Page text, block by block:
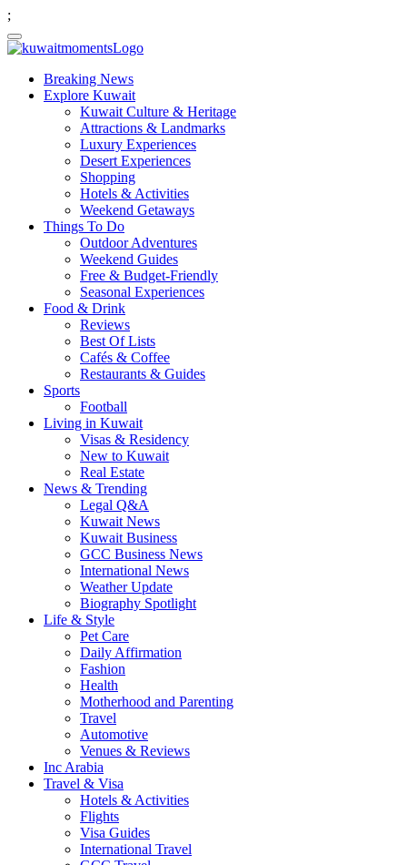
;
Breaking News
Explore Kuwait
Kuwait Culture & Heritage
Attractions & Landmarks
Luxury Experiences
Desert Experiences
Shopping
Hotels & Activities
Weekend Getaways
Things To Do
Outdoor Adventures
Weekend Guides
Free & Budget-Friendly
Seasonal Experiences
Food & Drink
Reviews
Best Of Lists
Cafés & Coffee
Restaurants & Guides
Sports
Football
Living in Kuwait
Visas & Residency
New to Kuwait
Real Estate
News & Trending
Legal Q&A
Kuwait News
Kuwait Business
GCC Business News
International News
Weather Update
Biography Spotlight
Life & Style
Pet Care
Daily Affirmation
Fashion
Health
Motherhood and Parenting
Travel
Automotive
Venues & Reviews
Inc Arabia
Travel & Visa
Hotels & Activities
Flights
Visa Guides
International Travel